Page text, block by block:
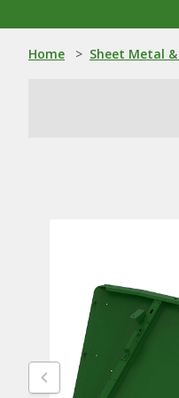
Home > Sheet Metal